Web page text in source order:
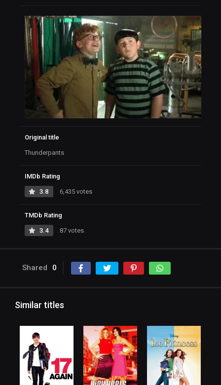
Original title
Thunderpants
IMDb Rating
3.8 6,435 votes
TMDb Rating
3.4 87 votes
Shared 0
Similar titles